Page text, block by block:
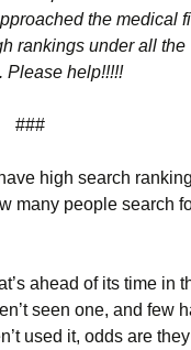
the medical
rankings under all the
Please help!!!!!
###
high search
many people search
ahead of its time in
seen one, and few
used it, odds are they